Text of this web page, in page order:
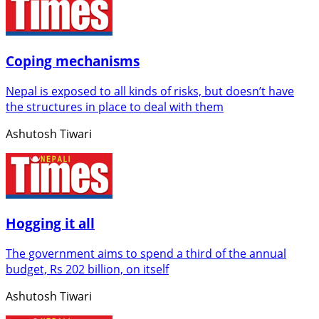
Coping mechanisms
Nepal is exposed to all kinds of risks, but doesn’t have
the structures in place to deal with them
Ashutosh Tiwari
Hogging it all
The government aims to spend a third of the annual
budget, Rs 202 billion, on itself
Ashutosh Tiwari